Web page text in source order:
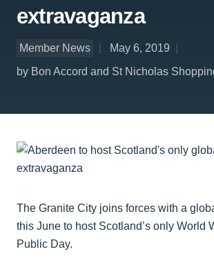
extravaganza
Member News
May 6, 2019
by Bon Accord and St Nicholas
The Granite City joins forces with a
this June to host Scotland’s only World
Public Day.